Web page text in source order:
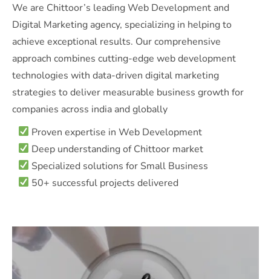
We are Chittoor’s leading Web Development and
Digital Marketing agency, specializing in helping to
achieve exceptional results. Our comprehensive
approach combines cutting-edge web development
technologies with data-driven digital marketing
strategies to deliver measurable business growth for
companies across india and globally
Proven expertise in Web Development
Deep understanding of Chittoor market
Specialized solutions for Small Business
50+ successful projects delivered